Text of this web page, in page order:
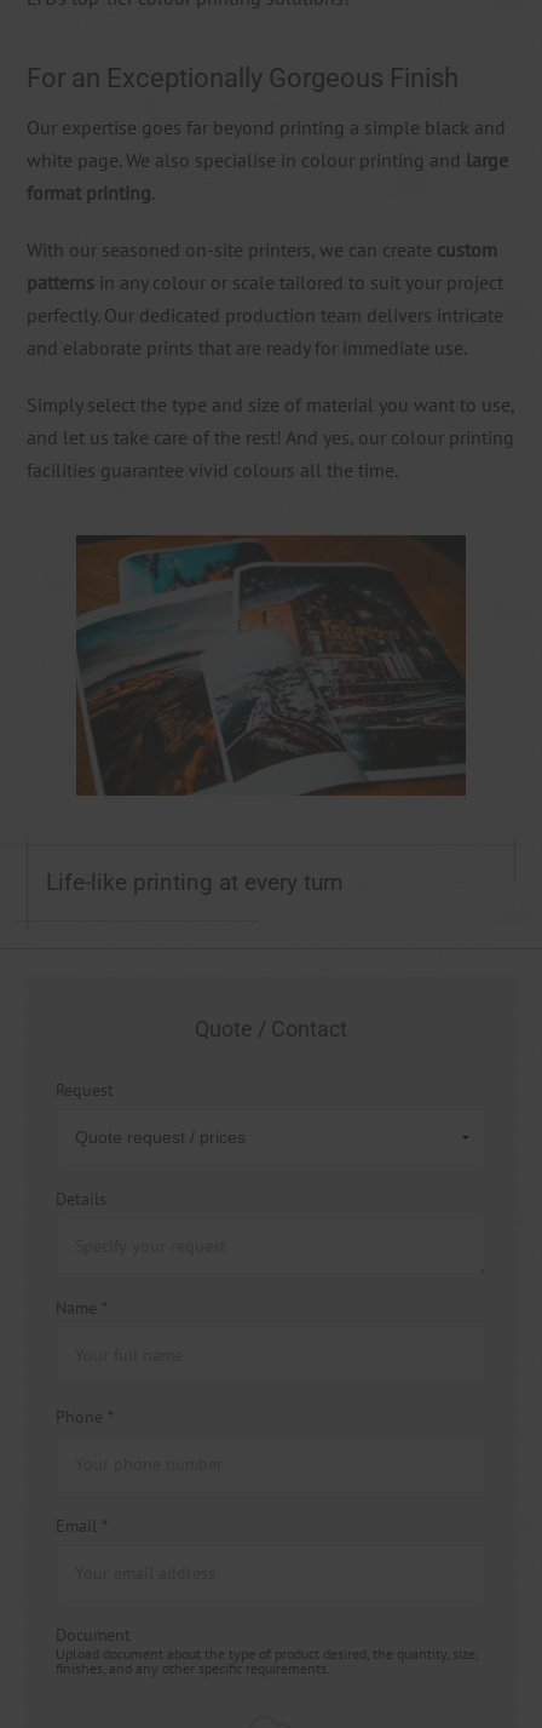
For an Exceptionally Gorgeous Finish
Our expertise goes far beyond printing a simple black and
white page. We also specialise in colour printing and large
format printing.
With our seasoned on-site printers, we can create custom
patterns in any colour or scale tailored to suit your project
perfectly. Our dedicated production team delivers intricate
and elaborate prints that are ready for immediate use.
Simply select the type and size of material you want to use,
and let us take care of the rest! And yes, our colour printing
facilities guarantee vivid colours all the time.
Life-like printing at every turn
Quote / Contact
Request
Details
Name *
Phone *
Email *
Document
Upload document about the type of product desired, the quantity, size,
finishes, and any other specific requirements.